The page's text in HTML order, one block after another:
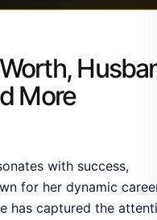
for her dynamic
has captured the
work, determination,
estimated at$4 to $6
Mindy embodies a
it’s her career